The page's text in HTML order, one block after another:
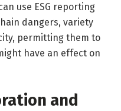
use ESG reporting
dangers, variety
permitting them to
have an effect on
and